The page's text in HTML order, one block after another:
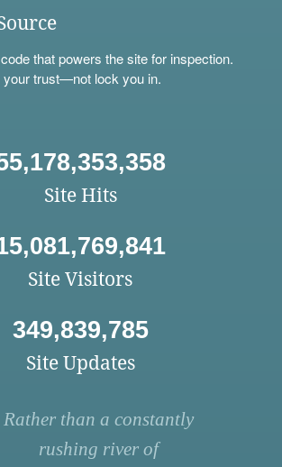
that powers the site for inspection.
your trust—not lock you in.
Site Hits
Site Visitors
349,839,785
Site Updates
Rather than a constantly
rushing river of